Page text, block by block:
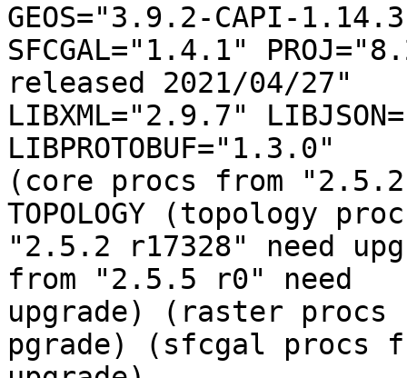
GEOS="3.9.2-CAPI-
SFCGAL="1.4.1"
released 2021/04/27"
LIBXML="2.9.7"
LIBPROTOBUF="1.3.0"
(core procs from "2.5.2
TOPOLOGY (topology
"2.5.2 r17328" need
from "2.5.5 r0" need
upgrade) (raster procs
pgrade) (sfcgal procs